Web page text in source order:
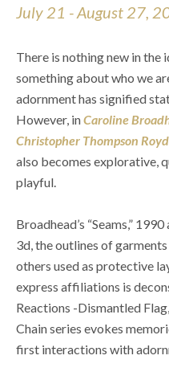
July 21 - August 27,
There is nothing new in the
something about who we
adornment has signified
However, in Caroline
Christopher Thompson
also becomes explorative,
playful.
Broadhead’s “Seams,”
3d, the outlines of
others used as protective
express affiliations is
Reactions -Dismantled
Chain series evokes
first interactions with